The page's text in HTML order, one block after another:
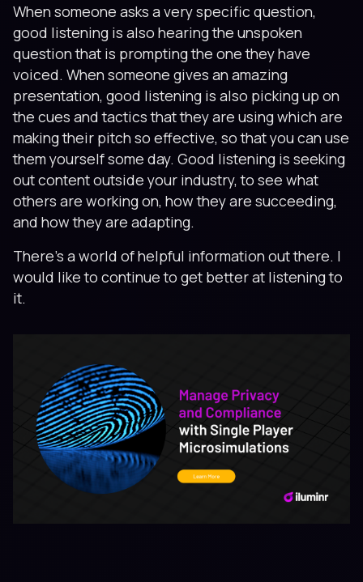
When someone asks a very specific question,
good listening is also hearing the unspoken
question that is prompting the one they have
voiced. When someone gives an amazing
presentation, good listening is also picking up on
the cues and tactics that they are using which are
making their pitch so effective, so that you can use
them yourself some day. Good listening is seeking
out content outside your industry, to see what
others are working on, how they are succeeding,
and how they are adapting.
There's a world of helpful information out there. I
would like to continue to get better at listening to
it.